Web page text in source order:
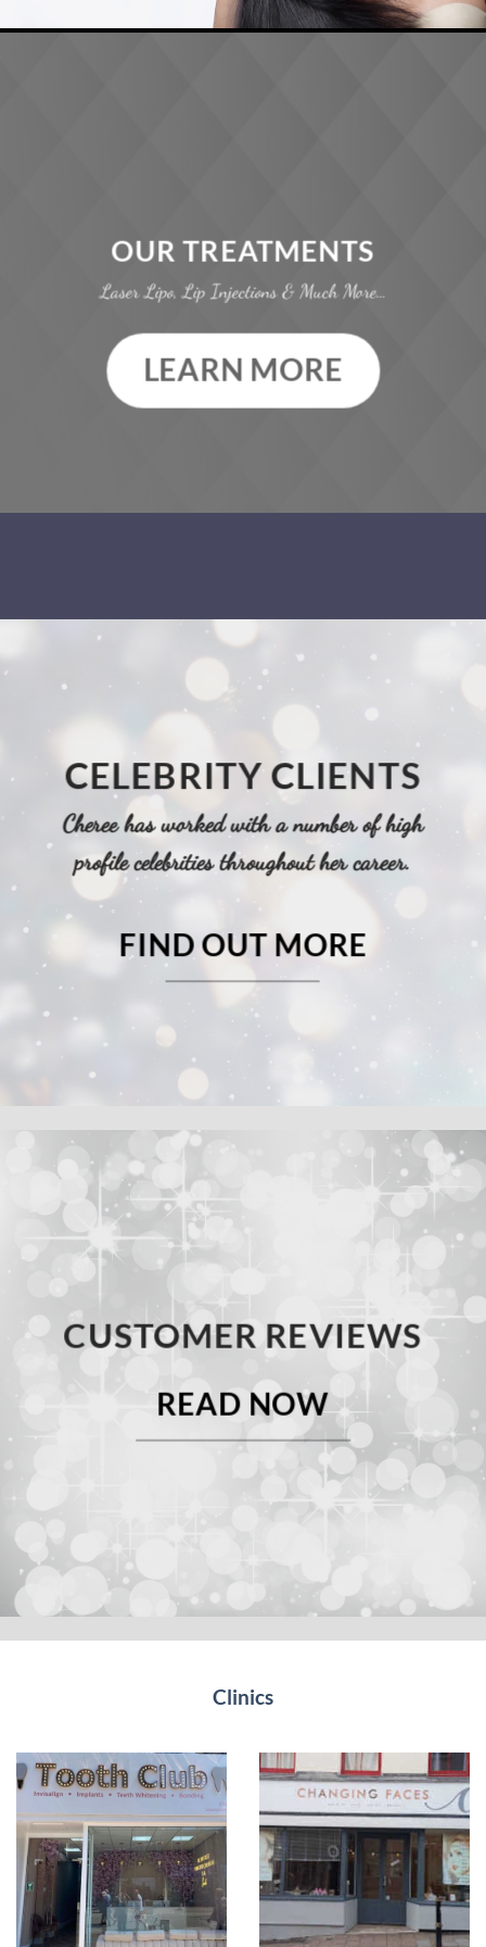
OUR TREATMENTS
Laser Lipo, Lip Injections & Much More…
LEARN MORE
CELEBRITY CLIENTS
Cheree has worked with a number of high
profile celebrities throughout her career.
FIND OUT MORE
CUSTOMER REVIEWS
READ NOW
Clinics